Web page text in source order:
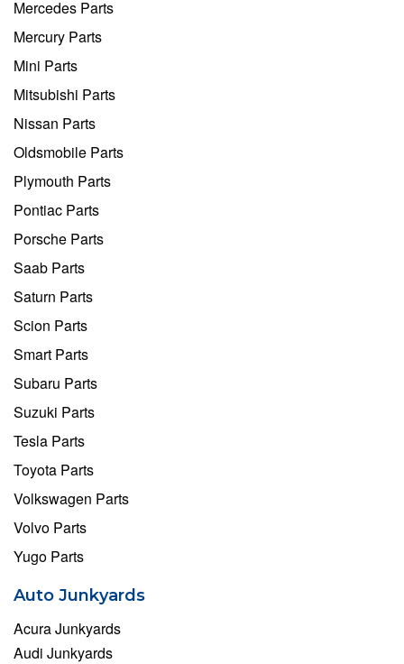
Mercedes Parts
Mercury Parts
Mini Parts
Mitsubishi Parts
Nissan Parts
Oldsmobile Parts
Plymouth Parts
Pontiac Parts
Porsche Parts
Saab Parts
Saturn Parts
Scion Parts
Smart Parts
Subaru Parts
Suzuki Parts
Tesla Parts
Toyota Parts
Volkswagen Parts
Volvo Parts
Yugo Parts
Auto Junkyards
Acura Junkyards
Audi Junkyards